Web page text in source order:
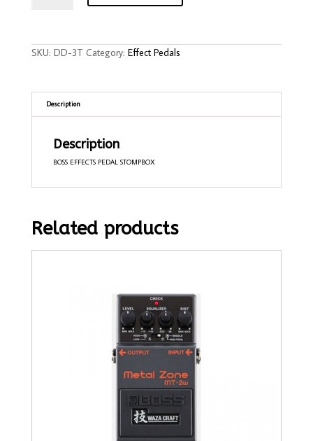
SKU: DD-3T Category: Effect Pedals
Description
Description
BOSS EFFECTS PEDAL STOMPBOX
Related products